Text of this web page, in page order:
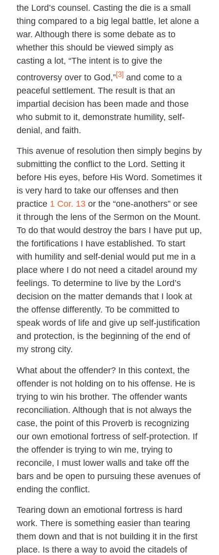
the Lord’s counsel. Casting the die is a small
thing compared to a big legal battle, let alone a
war. Although there is some debate as to
whether this should be viewed simply as
casting a lot, “The intent is to give the
controversy over to God,”[3] and come to a
peaceful settlement. The result is that an
impartial decision has been made and those
who submit to it, demonstrate humility, self-
denial, and faith.
This avenue of resolution then simply begins by
submitting the conflict to the Lord. Setting it
before His eyes, before His Word. Sometimes it
is very hard to take our offenses and then
practice 1 Cor. 13or the “one-anothers” or see
it through the lens of the Sermon on the Mount.
To do that would destroy the bars I have put up,
the fortifications I have established. To start
with humility and self-denial would put me in a
place where I do not need a citadel around my
feelings. To determine to live by the Lord’s
decision on the matter demands that I look at
the offense differently. To be committed to
speak words of life and give up self-justification
and protection, is the beginning of the end of
my strong city.
What about the offender? In this context, the
offender is not holding on to his offense. He is
trying to win his brother. The offender wants
reconciliation. Although that is not always the
case, the point of this Proverb is recognizing
our own emotional fortress of self-protection. If
the offender is trying to win me, trying to
reconcile, I must lower walls and take off the
bars and be open to pursuing these avenues of
ending the conflict.
Tearing down an emotional fortress is hard
work. There is something easier than tearing
them down and that is not building it in the first
place. Is there a way to avoid the citadels of